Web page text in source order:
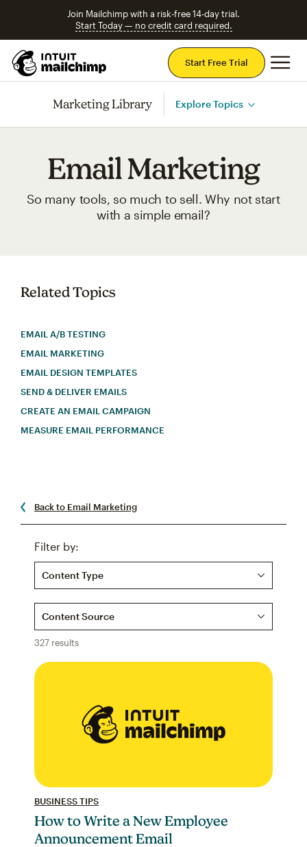
Join Mailchimp with a risk-free 14-day trial.
Start Today — no credit card required.
Start Free Trial
Marketing Library Explore Topics
Email Marketing
So many tools, so much to sell. Why not start
with a simple email?
Related Topics
EMAIL A/B TESTING
EMAIL MARKETING
EMAIL DESIGN TEMPLATES
SEND & DELIVER EMAILS
CREATE AN EMAIL CAMPAIGN
MEASURE EMAIL PERFORMANCE
Back to Email Marketing
Filter by:
Content Type
Content Source
327 results
BUSINESS TIPS
How to Write a New Employee
Announcement Email